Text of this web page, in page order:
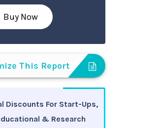
Buy Now
This Report
Discounts For Start-Ups,
& Research